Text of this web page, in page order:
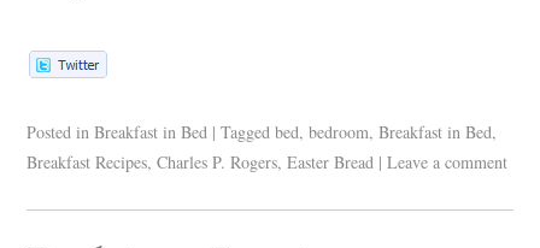
Posted in Breakfast in Bed | Tagged bed,bedroom,Breakfast in Bed,
Breakfast Recipes,Charles P. Rogers,Easter Bread | Leave a comment